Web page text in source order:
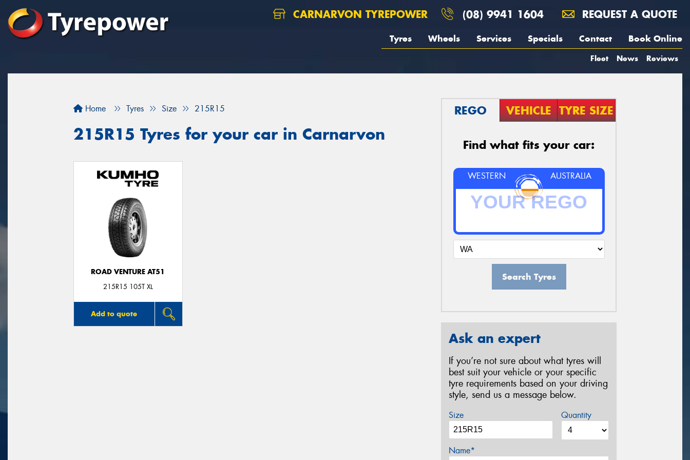
CARNARVON TYREPOWER (08) 9941 1604 REQUEST A QUOTE
Tyres Wheels Services Specials Contact Book Online
Fleet News Reviews
Home Tyres Size 215R15
215R15 Tyres for your car in Carnarvon
ROAD VENTURE AT51
215R15 105T XL
Add to quote
REGO VEHICLE TYRE SIZE
Find what fits your car:
WESTERN AUSTRALIA
Search Tyres
Ask an expert
If you’re not sure about what tyres will
best suit your vehicle or your specific
tyre requirements based on your driving
style, send us a message below.
Size Quantity
Name*